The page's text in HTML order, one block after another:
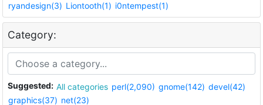
ryandesign(3) Liontooth(1) i0ntempest(1)
Category:
Suggested: All categories perl(2,090) gnome(142) devel(42)
graphics(37) net(23)